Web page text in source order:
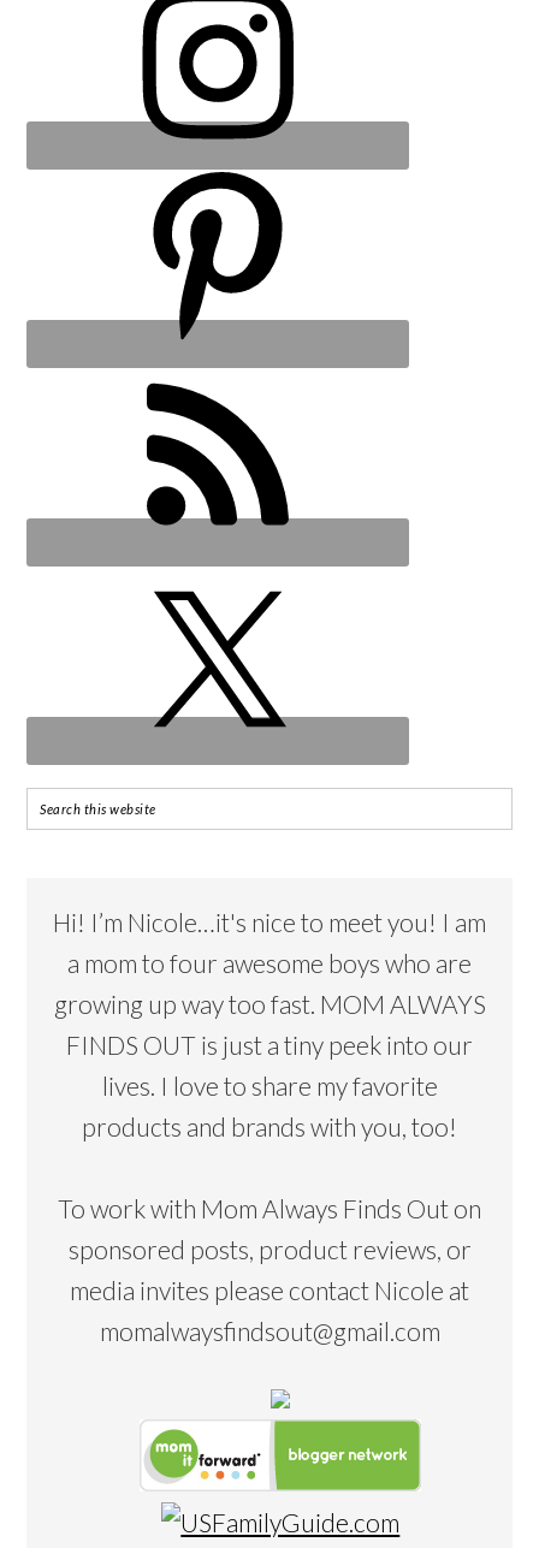
Hi! I’m Nicole…it's nice to meet you! I am
a mom to four awesome boys who are
growing up way too fast. MOM ALWAYS
FINDS OUT is just a tiny peek into our
lives. I love to share my favorite
products and brands with you, too!
To work with Mom Always Finds Out on
sponsored posts, product reviews, or
media invites please contact Nicole at
momalwaysfindsout@gmail.com